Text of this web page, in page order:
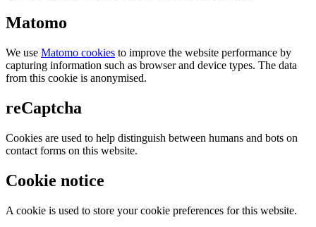
Matomo
We use Matomo cookies to improve the website performance by
capturing information such as browser and device types. The data
from this cookie is anonymised.
reCaptcha
Cookies are used to help distinguish between humans and bots on
contact forms on this website.
Cookie notice
A cookie is used to store your cookie preferences for this website.